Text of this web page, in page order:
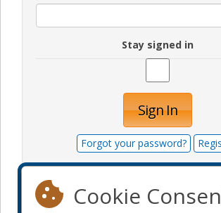
Stay signed in
Sign In
Forgot your password?
Cookie